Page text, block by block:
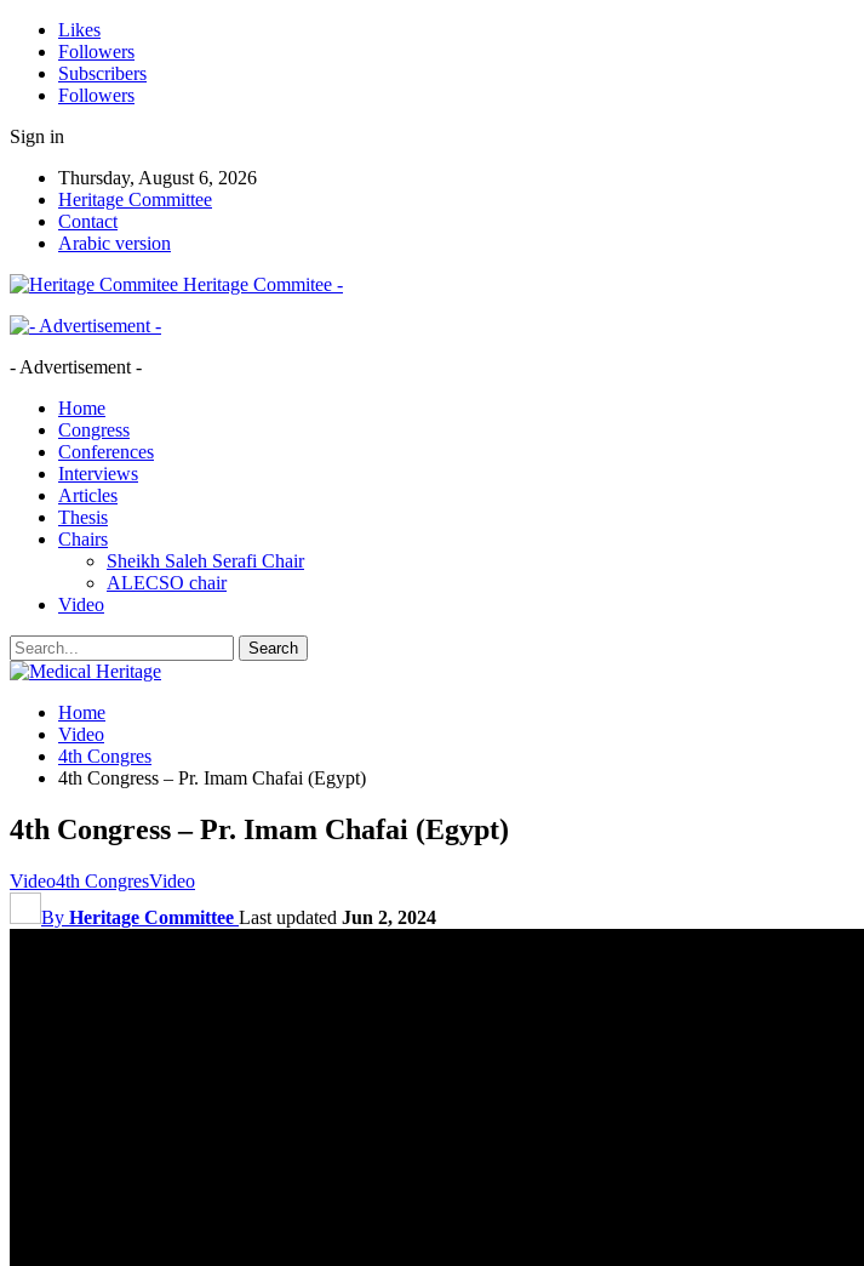
Likes
Followers
Subscribers
Followers
Sign in
Thursday, August 6, 2026
Heritage Committee
Contact
Arabic version
Heritage Commitee -
- Advertisement -
Home
Congress
Conferences
Interviews
Articles
Thesis
Chairs
Sheikh Saleh Serafi Chair
ALECSO chair
Video
Home
Video
4th Congres
4th Congress – Pr. Imam Chafai (Egypt)
4th Congress – Pr. Imam Chafai (Egypt)
Video4th CongresVideo
By Heritage Committee Last updated Jun 2, 2024